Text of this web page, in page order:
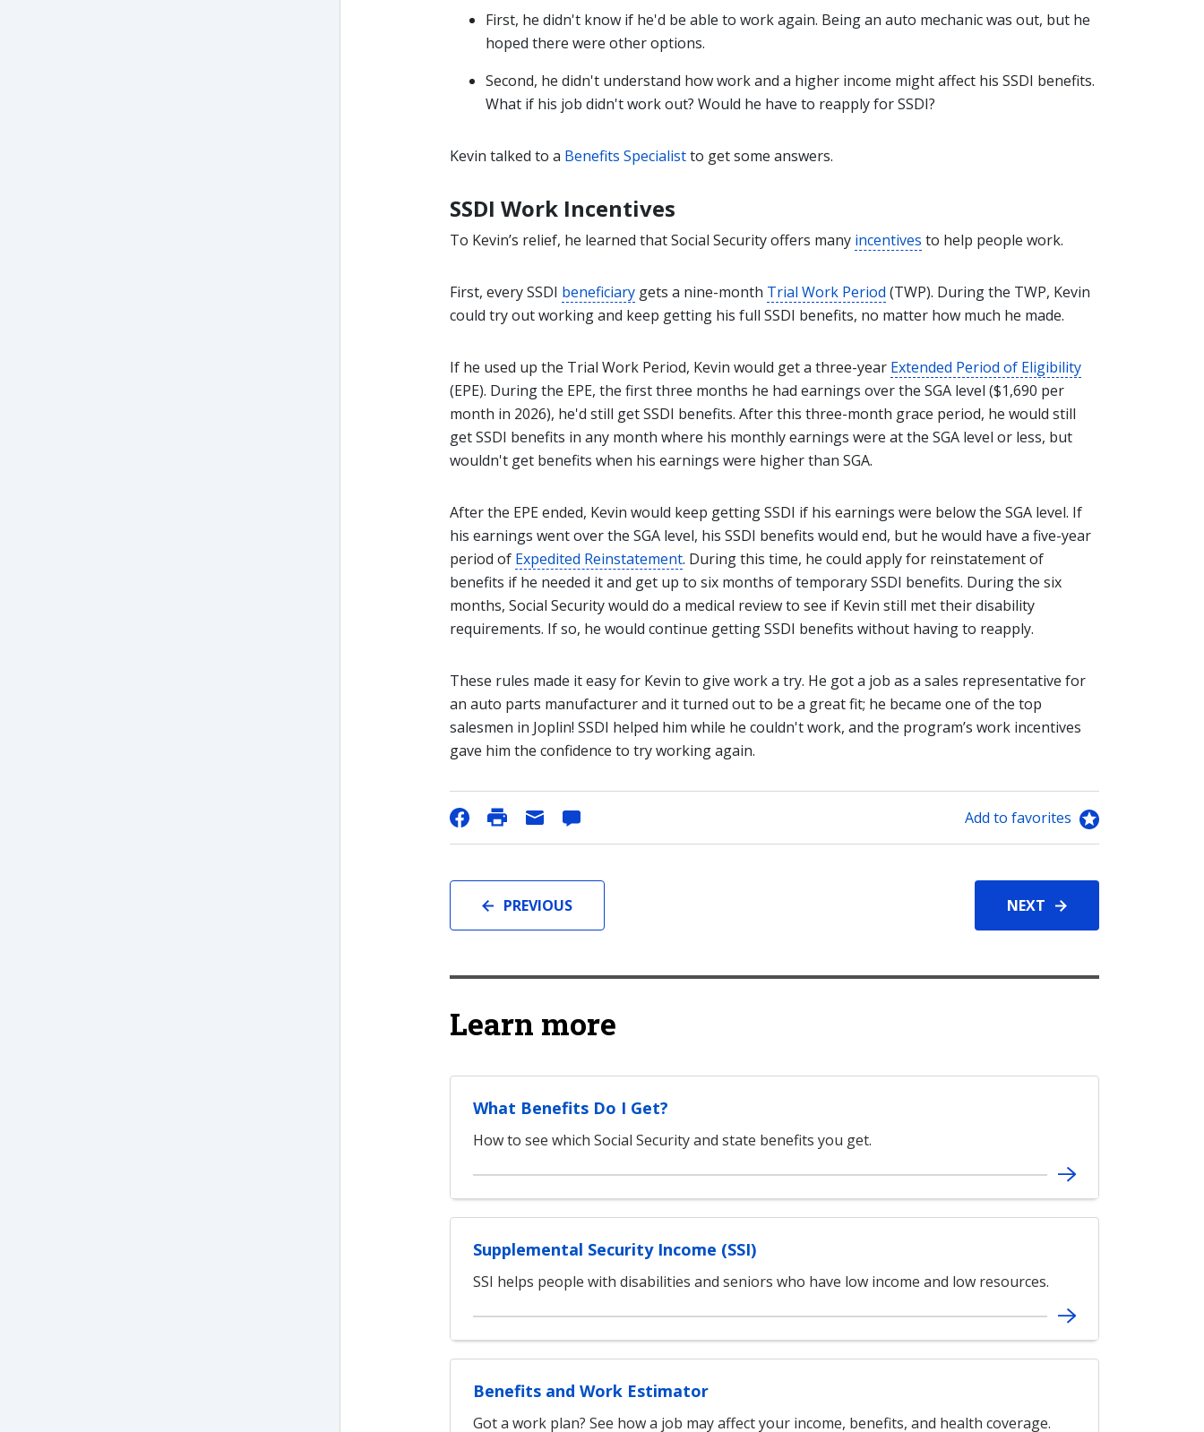
First, he didn't know if he'd be able to work again. Being an auto mechanic was out, but he
hoped there were other options.
Second, he didn't understand how work and a higher income might affect his SSDI benefits.
What if his job didn't work out? Would he have to reapply for SSDI?
Kevin talked to a Benefits Specialistto get some answers.
SSDI Work Incentives
To Kevin’s relief, he learned that Social Security offers many incentives to help people work.
First, every SSDI beneficiary gets a nine-month Trial Work Period (TWP). During the TWP, Kevin
could try out working and keep getting his full SSDI benefits, no matter how much he made.
If he used up the Trial Work Period, Kevin would get a three-year Extended Period of Eligibility
(EPE). During the EPE, the first three months he had earnings over the SGA level ($1,690 per
month in 2026), he'd still get SSDI benefits. After this three-month grace period, he would still
get SSDI benefits in any month where his monthly earnings were at the SGA level or less, but
wouldn't get benefits when his earnings were higher than SGA.
After the EPE ended, Kevin would keep getting SSDI if his earnings were below the SGA level. If
his earnings went over the SGA level, his SSDI benefits would end, but he would have a five-year
period of Expedited Reinstatement. During this time, he could apply for reinstatement of
benefits if he needed it and get up to six months of temporary SSDI benefits. During the six
months, Social Security would do a medical review to see if Kevin still met their disability
requirements. If so, he would continue getting SSDI benefits without having to reapply.
These rules made it easy for Kevin to give work a try. He got a job as a sales representative for
an auto parts manufacturer and it turned out to be a great fit; he became one of the top
salesmen in Joplin! SSDI helped him while he couldn't work, and the program’s work incentives
gave him the confidence to try working again.
Add to favorites
PREVIOUS NEXT
Learn more
What Benefits Do I Get?
How to see which Social Security and state benefits you get.
Supplemental Security Income (SSI)
SSI helps people with disabilities and seniors who have low income and low resources.
Benefits and Work Estimator
Got a work plan? See how a job may affect your income, benefits, and health coverage.